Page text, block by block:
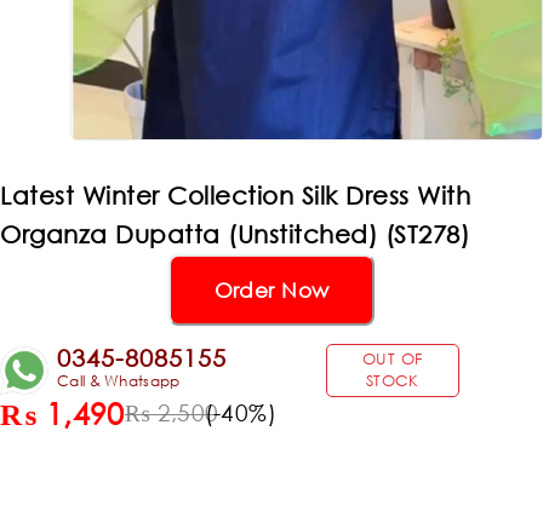
Latest Winter Collection Silk Dress With
Organza Dupatta (Unstitched) (ST278)
Order Now
0345-8085155
Call & Whatsapp
OUT OF
STOCK
₨2,500
₨ 1,490 (-40%)